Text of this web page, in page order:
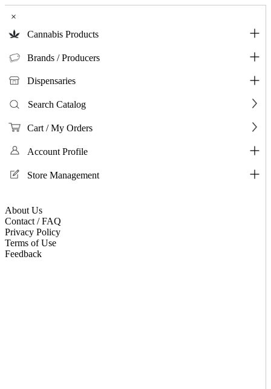
×
Cannabis Products
Brands / Producers
Dispensaries
Search Catalog
Cart / My Orders
Account Profile
Store Management
About Us
Contact / FAQ
Privacy Policy
Terms of Use
Feedback